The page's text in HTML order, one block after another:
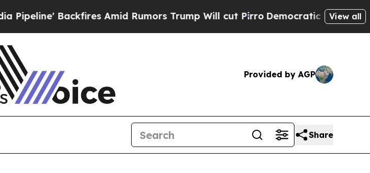
Backfires Amid Rumors Trump Will cut PirroDemocratic Socialists ofView all
Provided by AGP
Share